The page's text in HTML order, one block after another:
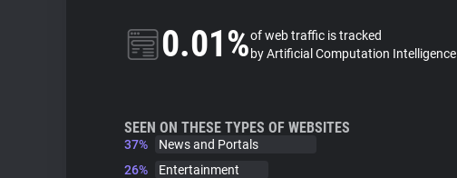
0.01%of web traffic is tracked
by Artificial Computation Intelligence
SEEN ON THESE TYPES OF WEBSITES
37%
News and Portals
26%
Entertainment